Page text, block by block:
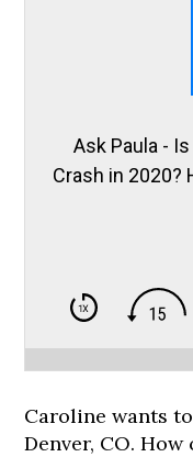
Ask Paula -
Crash in 2020?
Caroline wants
Denver, CO.